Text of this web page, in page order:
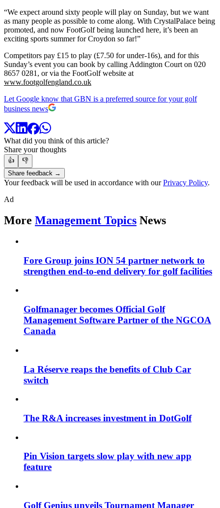
“We expect around sixty people will play on Sunday, but we want
as many people as possible to come along. With CrystalPalace being
promoted, and now FootGolf being launched here, it’s been an
exciting sports summer for Croydon so far!”
Competitors pay £15 to play (£7.50 for under-16s), and for this
Sunday’s event you can book by calling Addington Court on 020
8657 0281, or via the FootGolf website at
www.footgolfengland.co.uk
Let Google know that GBN is a preferred source for your golf
business news
What did you think of this article?
Share your thoughts
👍
👎
Share feedback →
Your feedback will be used in accordance with ourPrivacy Policy.
Ad
More Management Topics News
Fore Group joins ION 54 partner network to
strengthen end-to-end delivery for golf facilities
Golfmanager becomes Official Golf
Management Software Partner of the NGCOA
Canada
La Réserve reaps the benefits of Club Car
switch
The R&A increases investment in DotGolf
Pin Vision targets slow play with new app
feature
Golf Genius unveils Tournament Manager